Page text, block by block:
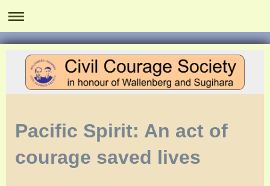
Pacific Spirit: An act of
courage saved lives